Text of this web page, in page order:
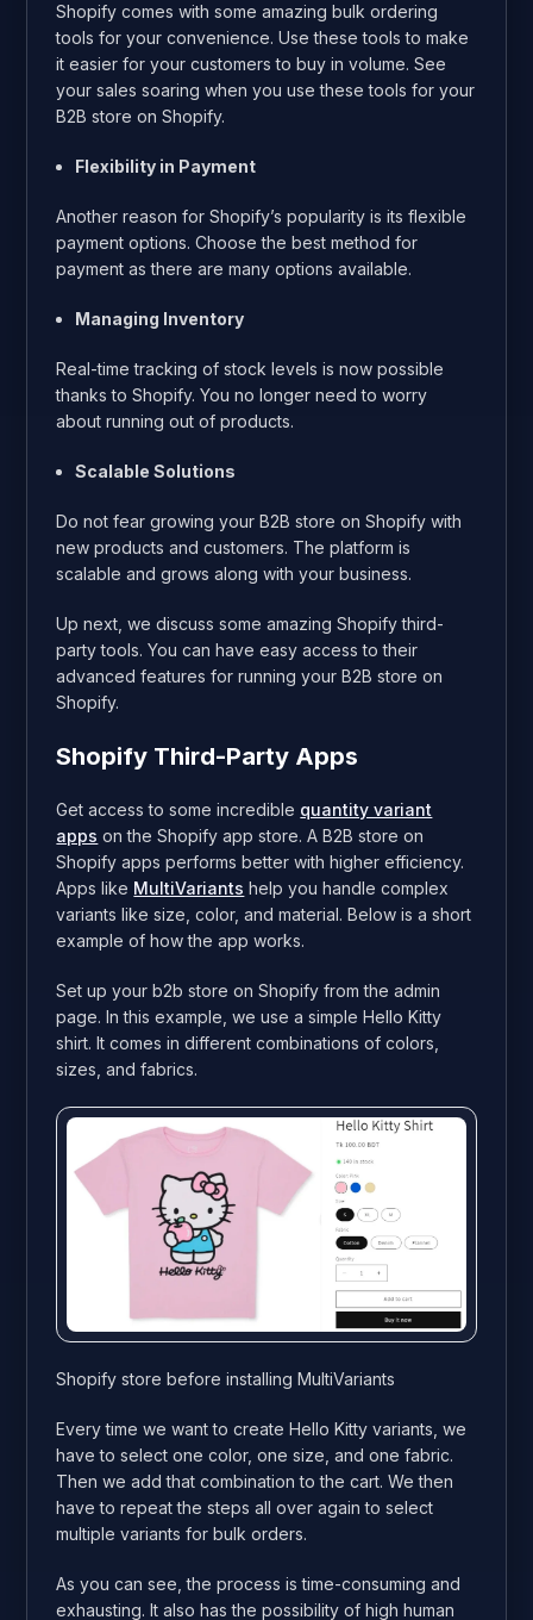
Shopify comes with some amazing bulk ordering
tools for your convenience. Use these tools to make
it easier for your customers to buy in volume. See
your sales soaring when you use these tools for your
B2B store on Shopify.
Flexibility in Payment
Another reason for Shopify’s popularity is its flexible
payment options. Choose the best method for
payment as there are many options available.
Managing Inventory
Real-time tracking of stock levels is now possible
thanks to Shopify. You no longer need to worry
about running out of products.
Scalable Solutions
Do not fear growing your B2B store on Shopify with
new products and customers. The platform is
scalable and grows along with your business.
Up next, we discuss some amazing Shopify third-
party tools. You can have easy access to their
advanced features for running your B2B store on
Shopify.
Shopify Third-Party Apps
Get access to some incredible quantity variant
apps on the Shopify app store. A B2B store on
Shopify apps performs better with higher efficiency.
Apps like MultiVariants help you handle complex
variants like size, color, and material. Below is a short
example of how the app works.
Set up your b2b store on Shopify from the admin
page. In this example, we use a simple Hello Kitty
shirt. It comes in different combinations of colors,
sizes, and fabrics.
Shopify store before installing MultiVariants
Every time we want to create Hello Kitty variants, we
have to select one color, one size, and one fabric.
Then we add that combination to the cart. We then
have to repeat the steps all over again to select
multiple variants for bulk orders.
As you can see, the process is time-consuming and
exhausting. It also has the possibility of high human